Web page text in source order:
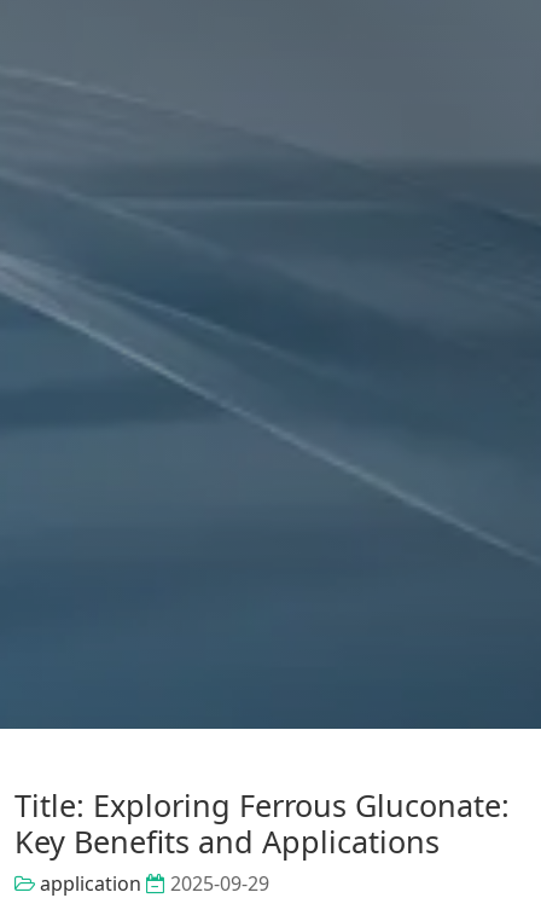
Title: Exploring Ferrous Gluconate:
Key Benefits and Applications
application 2025-09-29